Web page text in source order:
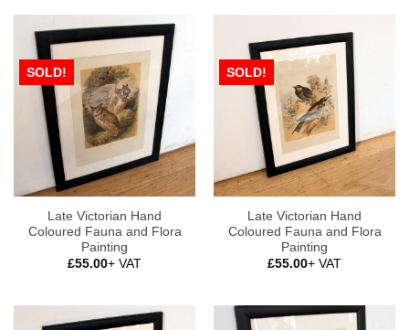
SOLD!
Late Victorian Hand
Coloured Fauna and Flora
Painting
£55.00+ VAT
SOLD!
Late Victorian Hand
Coloured Fauna and Flora
Painting
£55.00+ VAT